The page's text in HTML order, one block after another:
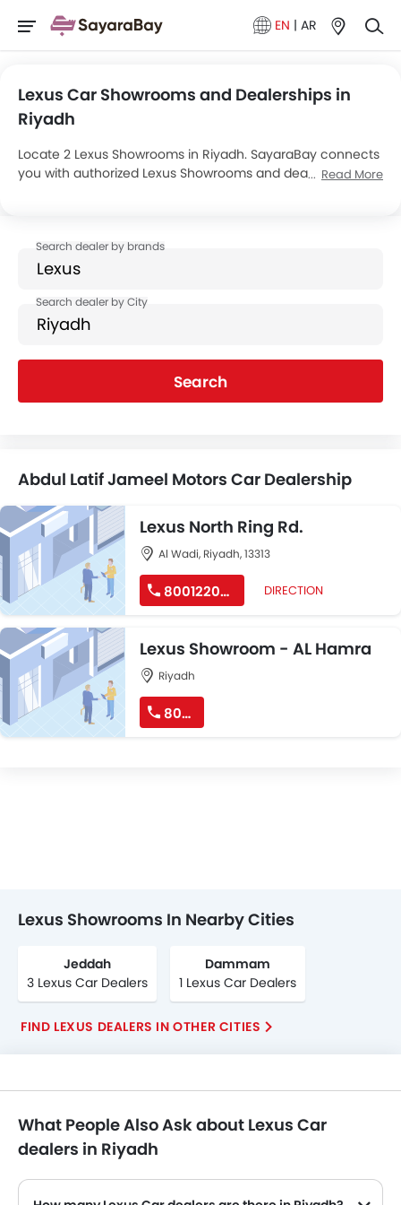
EN | AR
Lexus Car Showrooms and Dealerships in
Riyadh
Locate 2 Lexus Showrooms in Riyadh. SayaraBay connects
you with authorized Lexus Showrooms and dealers in
Riyadh.
Read More
Search
Abdul Latif Jameel Motors Car Dealership
Lexus North Ring Rd.
Al Wadi, Riyadh, 13313
8001220022 DIRECTION
Lexus Showroom - AL Hamra
Riyadh
8001220022
Lexus Showrooms In Nearby Cities
Jeddah
3 Lexus Car Dealers
Dammam
1 Lexus Car Dealers
FIND LEXUS DEALERS IN OTHER CITIES
What People Also Ask about Lexus Car
dealers in Riyadh